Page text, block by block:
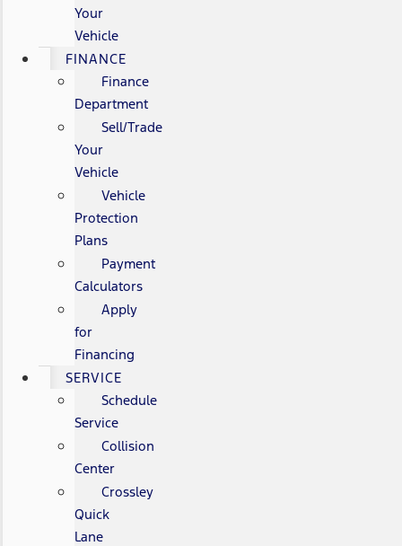
Your
Vehicle
FINANCE
Finance
Department
Sell/Trade
Your
Vehicle
Vehicle
Protection
Plans
Payment
Calculators
Apply
for
Financing
SERVICE
Schedule
Service
Collision
Center
Crossley
Quick
Lane